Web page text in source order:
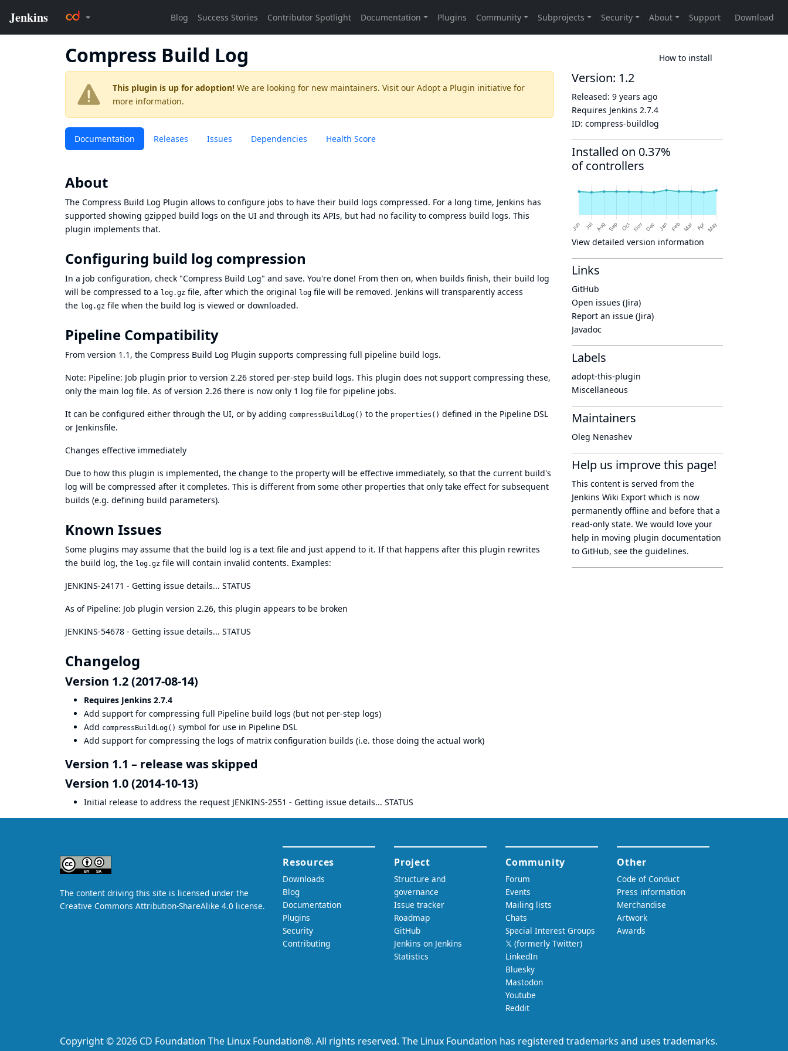
Compress Build Log How to install
This plugin is up for adoption! We are looking for new maintainers. Visit our Adopt a Plugin initiative for
more information.
Documentation Releases Issues Dependencies Health Score
About
The Compress Build Log Plugin allows to configure jobs to have their build logs compressed. For a long time, Jenkins has
supported showing gzipped build logs on the UI and through its APIs, but had no facility to compress build logs. This
plugin implements that.
Configuring build log compression
In a job configuration, check "Compress Build Log" and save. You're done! From then on, when builds finish, their build log
will be compressed to a log.gz file, after which the original log file will be removed. Jenkins will transparently access
the log.gz file when the build log is viewed or downloaded.
Pipeline Compatibility
From version 1.1, the Compress Build Log Plugin supports compressing full pipeline build logs.
Note: Pipeline: Job plugin prior to version 2.26 stored per-step build logs. This plugin does not support compressing these,
only the main log file. As of version 2.26 there is now only 1 log file for pipeline jobs.
It can be configured either through the UI, or by adding compressBuildLog() to the properties() defined in the Pipeline DSL
or Jenkinsfile.
Changes effective immediately
Due to how this plugin is implemented, the change to the property will be effective immediately, so that the current build's
log will be compressed after it completes. This is different from some other properties that only take effect for subsequent
builds (e.g. defining build parameters).
Known Issues
Some plugins may assume that the build log is a text file and just append to it. If that happens after this plugin rewrites
the build log, the log.gz file will contain invalid contents. Examples:
JENKINS-24171 - Getting issue details... STATUS
As of Pipeline: Job plugin version 2.26, this plugin appears to be broken
JENKINS-54678 - Getting issue details... STATUS
Changelog
Version 1.2 (2017-08-14)
Requires Jenkins 2.7.4
Add support for compressing full Pipeline build logs (but not per-step logs)
Add compressBuildLog() symbol for use in Pipeline DSL
Add support for compressing the logs of matrix configuration builds (i.e. those doing the actual work)
Version 1.1 – release was skipped
Version 1.0 (2014-10-13)
Initial release to address the request JENKINS-2551 - Getting issue details... STATUS
Version: 1.2
Released: 9 years ago
Requires Jenkins 2.7.4
ID: compress-buildlog
Installed on 0.37%
of controllers
View detailed version information
Links
GitHub
Open issues (Jira)
Report an issue (Jira)
Javadoc
Labels
adopt-this-plugin
Miscellaneous
Maintainers
Oleg Nenashev
Help us improve this page!
This content is served from the
Jenkins Wiki Export which is now
permanently offline and before that a
read-only state. We would love your
help in moving plugin documentation
to GitHub, see the guidelines.